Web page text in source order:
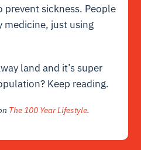
prevent sickness. People
medicine, just using
land and it’s super
Keep reading.
The 100 Year Lifestyle.